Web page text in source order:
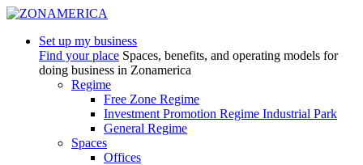
Set up my business
Find your place Spaces, benefits, and operating models for
doing business in Zonamerica
Regime
Free Zone Regime
Investment Promotion Regime Industrial Park
General Regime
Spaces
Offices